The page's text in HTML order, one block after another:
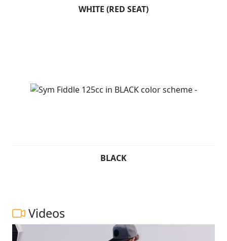
WHITE (RED SEAT)
BLACK
Videos